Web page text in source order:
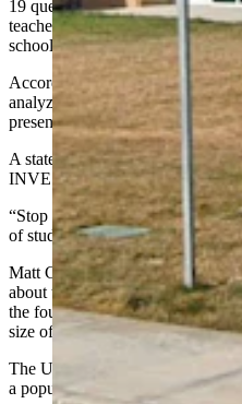
19 questions hitting on topics
teacher burnout, where to direct
school days.
According to the survey, all
analyzed for clear patterns.
presented to the school board,
A statement toward the top of
INVEST IN SALARIES, NOT
“Stop wasting money on
of students are gone for activities
Matt Caston, who has owned
about three years and whose
the four-day school week and
size of 615 respondents.
The U.S. Census Bureau shows
a population of 15,066 in 2023,